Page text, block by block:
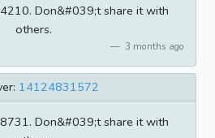
Don&#039;t share it with
others.
3 months ago
14124831572
Don&#039;t share it with